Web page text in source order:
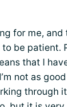
for me,
be patient.
that I
not as
through